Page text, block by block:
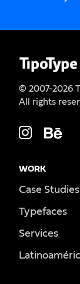
© 2007-2026
All rights
WORK
Case Studies
Typefaces
Services